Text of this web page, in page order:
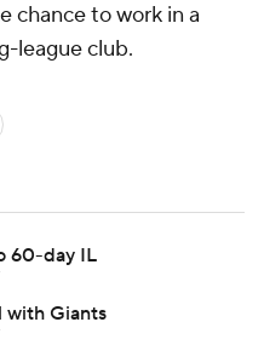
chance to work in a
league club.
60-day IL
with Giants